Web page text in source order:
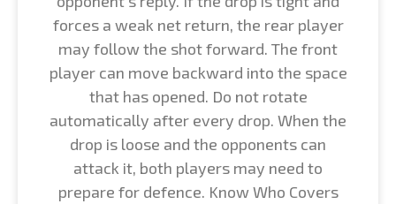
forces a weak net return, the rear player
may follow the shot forward. The front
player can move backward into the space
that has opened. Do not rotate
automatically after every drop. When the
drop is loose and the opponents can
attack it, both players may need to
prepare for defence. Know Who Covers